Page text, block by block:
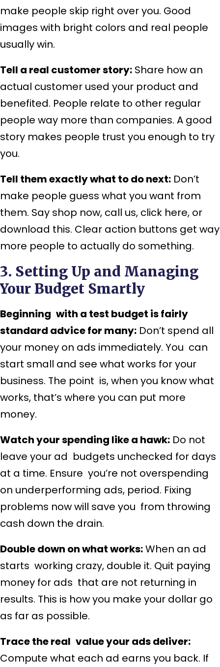
make people skip right over you. Good
images with bright colors and real people
usually win.
Tell a real customer story: Share how an
actual customer used your product and
benefited. People relate to other regular
people way more than companies. A good
story makes people trust you enough to try
you.
Tell them exactly what to do next: Don’t
make people guess what you want from
them. Say shop now, call us, click here, or
download this. Clear action buttons get way
more people to actually do something.
3. Setting Up and Managing
Your Budget Smartly
Beginning with a test budget is fairly
standard advice for many: Don’t spend all
your money on ads immediately. You can
start small and see what works for your
business. The point is, when you know what
works, that’s where you can put more
money.
Watch your spending like a hawk: Do not
leave your ad budgets unchecked for days
at a time. Ensure you’re not overspending
on underperforming ads, period. Fixing
problems now will save you from throwing
cash down the drain.
Double down on what works:When an ad
starts working crazy, double it. Quit paying
money for ads that are not returning in
results. This is how you make your dollar go
as far as possible.
Trace the real value your ads deliver:
Compute what each ad earns you back. If